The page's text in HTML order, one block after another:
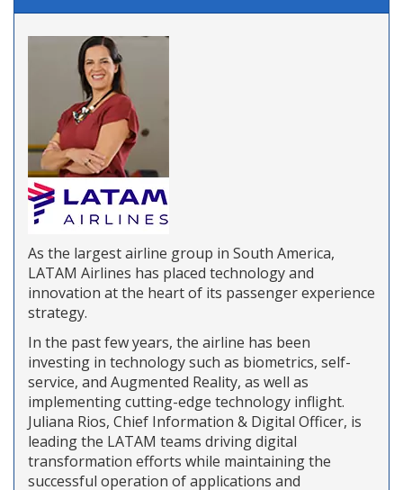
As the largest airline group in South America,
LATAM Airlines has placed technology and
innovation at the heart of its passenger experience
strategy.
In the past few years, the airline has been
investing in technology such as biometrics, self-
service, and Augmented Reality, as well as
implementing cutting-edge technology inflight.
Juliana Rios, Chief Information & Digital Officer, is
leading the LATAM teams driving digital
transformation efforts while maintaining the
successful operation of applications and